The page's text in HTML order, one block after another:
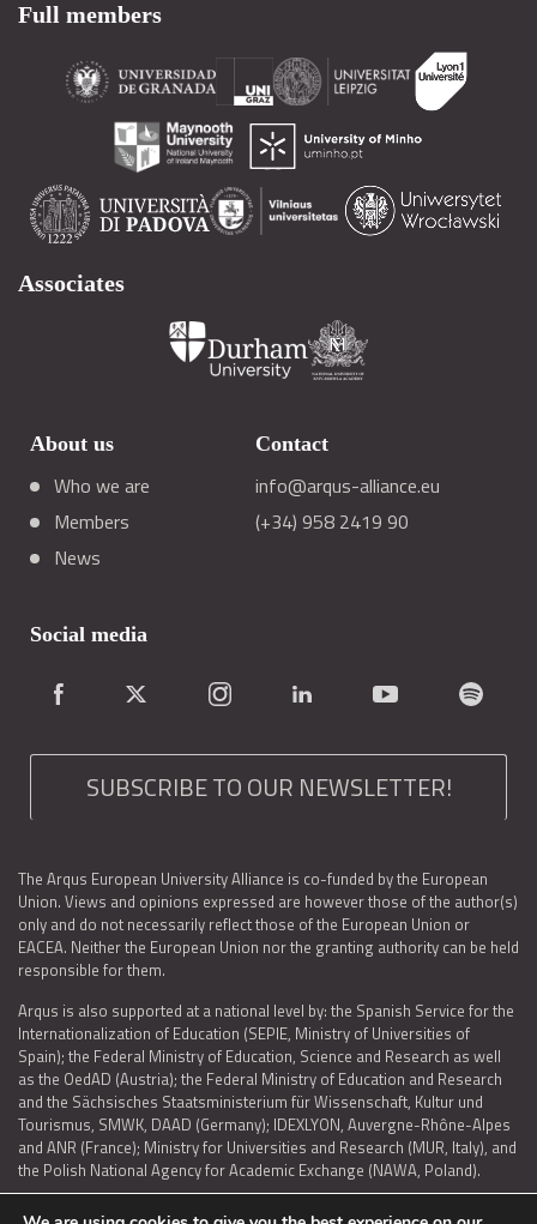
Full members
Associates
About us
Who we are
Members
News
Contact
info@arqus-alliance.eu
(+34) 958 2419 90
Social media
SUBSCRIBE TO OUR NEWSLETTER!
The Arqus European University Alliance is co-funded by the European
Union. Views and opinions expressed are however those of the author(s)
only and do not necessarily reflect those of the European Union or
EACEA. Neither the European Union nor the granting authority can be held
responsible for them.
Arqus is also supported at a national level by: the Spanish Service for the
Internationalization of Education (SEPIE, Ministry of Universities of
Spain); the Federal Ministry of Education, Science and Research as well
as the OedAD (Austria); the Federal Ministry of Education and Research
and the Sächsisches Staatsministerium für Wissenschaft, Kultur und
Tourismus, SMWK, DAAD (Germany); IDEXLYON, Auvergne-Rhône-Alpes
and ANR (France); Ministry for Universities and Research (MUR, Italy), and
the Polish National Agency for Academic Exchange (NAWA, Poland).